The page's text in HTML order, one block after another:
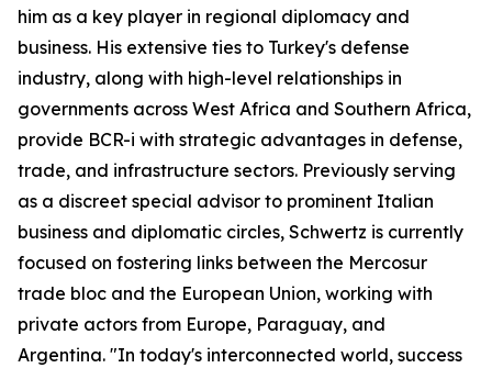
him as a key player in regional diplomacy and
business. His extensive ties to Turkey's defense
industry, along with high-level relationships in
governments across West Africa and Southern Africa,
provide BCR-i with strategic advantages in defense,
trade, and infrastructure sectors. Previously serving
as a discreet special advisor to prominent Italian
business and diplomatic circles, Schwertz is currently
focused on fostering links between the Mercosur
trade bloc and the European Union, working with
private actors from Europe, Paraguay, and
Argentina. "In today's interconnected world, success